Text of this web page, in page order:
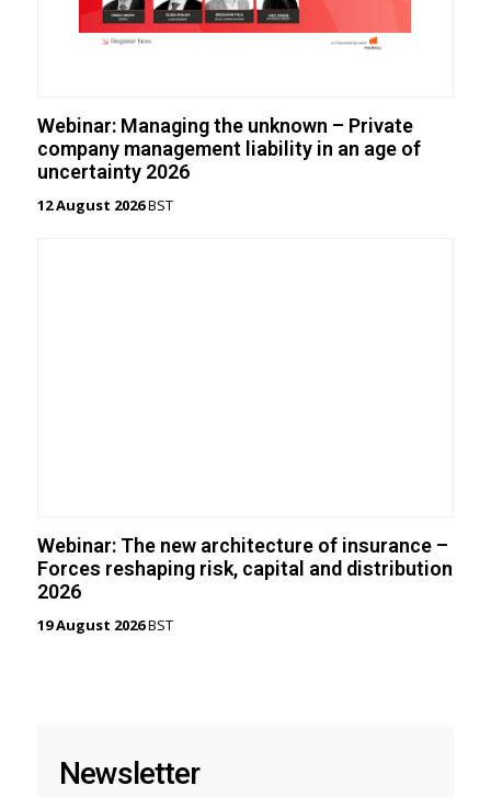
Webinar: Managing the unknown – Private
company management liability in an age of
uncertainty 2026
12 August 2026BST
Webinar: The new architecture of insurance –
Forces reshaping risk, capital and distribution
2026
19 August 2026BST
Newsletter